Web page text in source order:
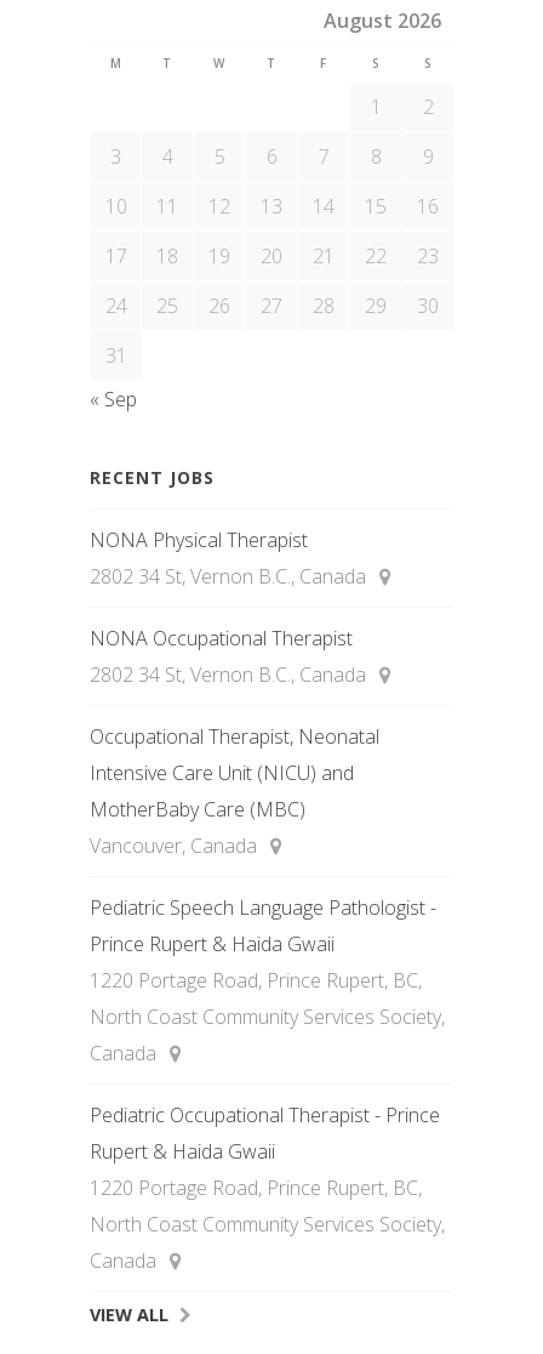
August 2026
M T W T F S S
1
2
3
4 5 6 7 8
9
10
11 12 13 14 15
16
17
18 19 20 21 22
23
24
25 26 27 28 29
30
31
« Sep
RECENT JOBS
NONA Physical Therapist
2802 34 St, Vernon B.C., Canada
NONA Occupational Therapist
2802 34 St, Vernon B.C., Canada
Occupational Therapist, Neonatal
Intensive Care Unit (NICU) and
MotherBaby Care (MBC)
Vancouver, Canada
Pediatric Speech Language Pathologist -
Prince Rupert & Haida Gwaii
1220 Portage Road, Prince Rupert, BC,
North Coast Community Services Society,
Canada
Pediatric Occupational Therapist - Prince
Rupert & Haida Gwaii
1220 Portage Road, Prince Rupert, BC,
North Coast Community Services Society,
Canada
VIEW ALL